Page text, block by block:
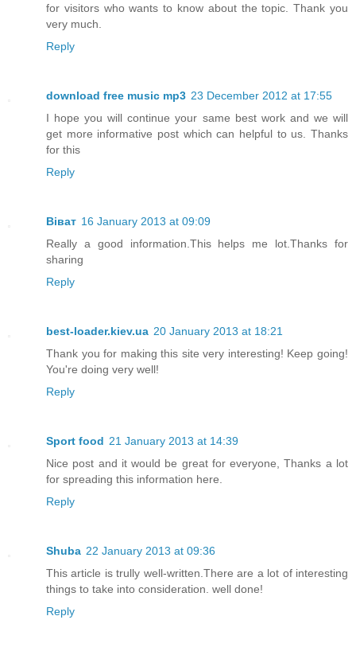
for visitors who wants to know about the topic. Thank you
very much.
Reply
download free music mp3 23 December 2012 at 17:55
I hope you will continue your same best work and we will
get more informative post which can helpful to us. Thanks
for this
Reply
Віват 16 January 2013 at 09:09
Really a good information.This helps me lot.Thanks for
sharing
Reply
best-loader.kiev.ua 20 January 2013 at 18:21
Thank you for making this site very interesting! Keep going!
You're doing very well!
Reply
Sport food 21 January 2013 at 14:39
Nice post and it would be great for everyone, Thanks a lot
for spreading this information here.
Reply
Shuba 22 January 2013 at 09:36
This article is trully well-written.There are a lot of interesting
things to take into consideration. well done!
Reply